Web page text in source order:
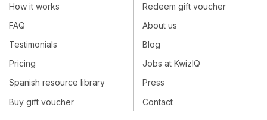
How it works
FAQ
Testimonials
Pricing
Spanish resource library
Buy gift voucher
Redeem gift voucher
About us
Blog
Jobs at KwizIQ
Press
Contact